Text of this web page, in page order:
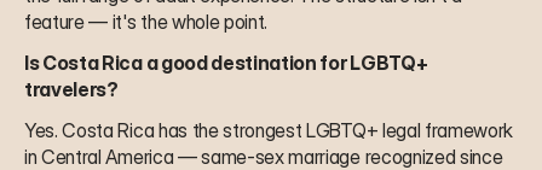
feature — it's the whole point.
Is Costa Rica a good destination for LGBTQ+
travelers?
Yes. Costa Rica has the strongest LGBTQ+ legal framework
in Central America — same-sex marriage recognized since